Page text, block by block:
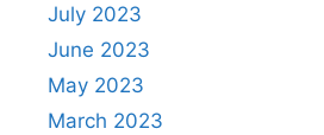
July 2023
June 2023
May 2023
March 2023